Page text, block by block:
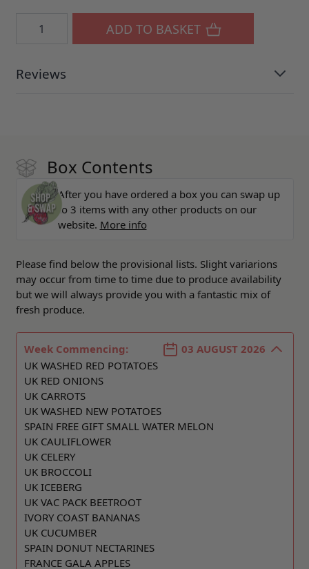
ADD TO BASKET
Reviews
Box Contents
After you have ordered a box you can swap up
to 3 items with any other products on our
website. More info
Please find below the provisional lists. Slight variarions
may occur from time to time due to produce availability
but we will always provide you with a fantastic mix of
fresh produce.
Week Commencing:
03 AUGUST 2026
UK WASHED RED POTATOES
UK RED ONIONS
UK CARROTS
UK WASHED NEW POTATOES
SPAIN FREE GIFT SMALL WATER MELON
UK CAULIFLOWER
UK CELERY
UK BROCCOLI
UK ICEBERG
UK VAC PACK BEETROOT
IVORY COAST BANANAS
UK CUCUMBER
SPAIN DONUT NECTARINES
FRANCE GALA APPLES